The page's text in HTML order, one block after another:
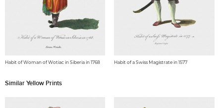
Habit of Woman of Wotiac in Siberia in 1768 Habit of a Swiss Magistrate in 1577
Similar Yellow Prints